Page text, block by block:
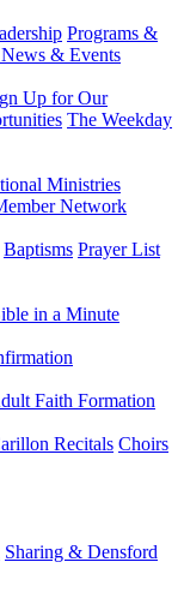
Programs &
& Events
Up for Our
The Weekday
Ministries
Network
Baptisms Prayer List
in a Minute
Faith Formation
Recitals Choirs
Sharing & Densford